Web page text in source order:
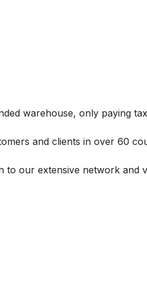
warehouse, only paying
and clients in over 60
to our extensive network